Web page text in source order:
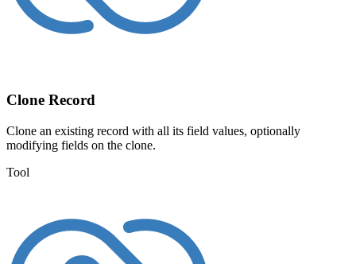
Clone Record
Clone an existing record with all its field values, optionally
modifying fields on the clone.
Tool